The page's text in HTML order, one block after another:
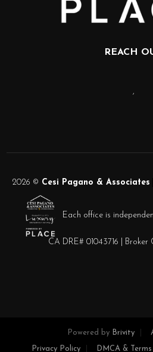
REACH
,
2026 © Cesi Pagano &
Each office is
CA DRE# 01043716 | Broker
Powered by Brivity
Privacy Policy DMCA &